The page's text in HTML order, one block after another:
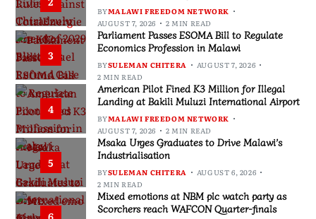
BYMALAWI FREEDOM NETWORK
AUGUST 7, 2026
2 MIN READ
3
Parliament Passes ESOMA Bill to Regulate
Economics Profession in Malawi
BYSULEMAN CHITERA
AUGUST 7, 2026
2 MIN READ
4
American Pilot Fined K3 Million for Illegal
Landing at Bakili Muluzi International Airport
BYMALAWI FREEDOM NETWORK
AUGUST 7, 2026
2 MIN READ
5
Msaka Urges Graduates to Drive Malawi’s
Industrialisation
BYSULEMAN CHITERA
AUGUST 6, 2026
2 MIN READ
Mixed emotions at NBM plc watch party as
Scorchers reach WAFCON Quarter-finals